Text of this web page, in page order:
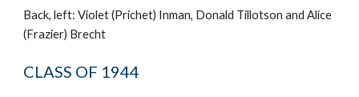
Back, left: Violet (Prichet) Inman, Donald Tillotson and Alice
(Frazier) Brecht
CLASS OF 1944